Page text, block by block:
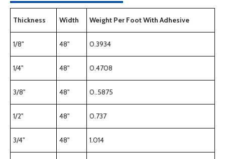
Thickness Width Weight Per Foot With Adhesive
1/8" 48" 0.3934
1/4" 48" 0.4708
3/8" 48" 0..5875
1/2" 48" 0.737
3/4" 48" 1.014